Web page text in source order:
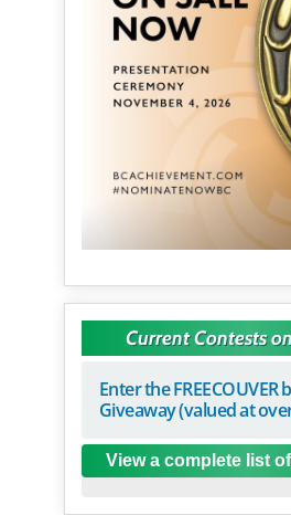
Current Contests
Enter the
Giveaway (valued at
View a complete list